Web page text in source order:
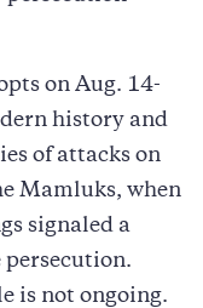
on Aug. 14-
history and
of attacks on
Mamluks, when
signaled a
persecution.
is not ongoing.